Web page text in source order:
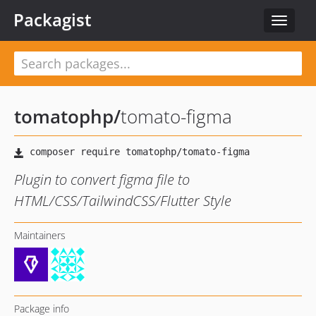
Toggle
Packagist
tomatophp/tomato-figma
Plugin to convert figma file to
HTML/CSS/TailwindCSS/Flutter Style
Maintainers
Package info